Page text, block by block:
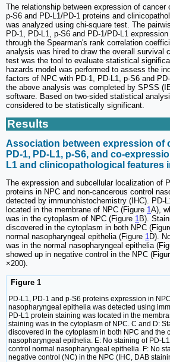
The relationship between expression of cancer
p-S6 and PD-L1/PD-1 proteins and
was analyzed using chi-square test. The
PD-1, PD-L1, p-S6 and PD-1/PD-L1
through the Spearman's rank correlation
analysis was hired to draw the overall survival
test was the tool to evaluate statistical
hazards model was performed to assess the
factors of NPC with PD-1, PD-L1, p-S6 and
the above analysis was completed by SPSS
software. Based on two-sided statistical
considered to be statistically significant.
Results
Association between expression of
PD-1, PD-L1, p-S6, and co-
L1 and clinicopathological features
The expression and subcellular localization of
proteins in NPC and non-cancerous control
detected by immunohistochemistry (IHC). PD-
located in the membrane of NPC (Figure 1A),
was in the cytoplasm of NPC (Figure 1B).
discovered in the cytoplasm in both NPC
normal nasopharyngeal epithelia (Figure 1D).
was in the normal nasopharyngeal epithelia
showed up in negative control in the NPC
×200).
Figure 1
PD-L1, PD-1 and p-S6 proteins expression in
nasopharyngeal epithelia was detected using
PD-L1 protein staining was located in the
staining was in the cytoplasm of NPC. C and D:
discovered in the cytoplasm in both NPC and the
nasopharyngeal epithelia. E: No staining of PD-
control normal nasopharyngeal epithelia. F: No
negative control (NC) in the NPC (IHC, DAB